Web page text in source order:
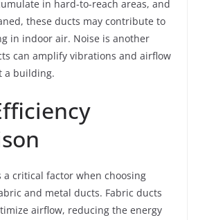
in hard-to-reach areas, and
these ducts may contribute to
in indoor air. Noise is another
can amplify vibrations and airflow
a building.
a critical factor when choosing
and metal ducts. Fabric ducts
airflow, reducing the energy